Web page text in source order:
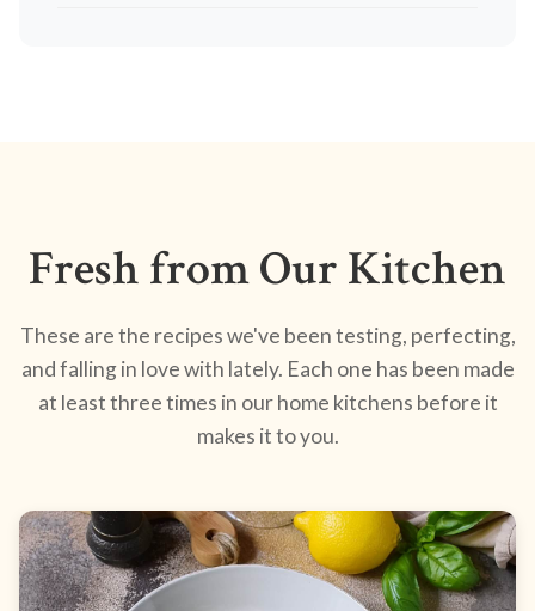
Fresh from Our Kitchen
These are the recipes we've been testing, perfecting,
and falling in love with lately. Each one has been made
at least three times in our home kitchens before it
makes it to you.